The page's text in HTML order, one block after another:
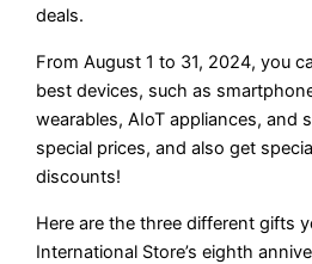
deals.
From August 1 to 31, 2024, you
best devices, such as
wearables, AIoT appliances, and
special prices, and also get
discounts!
Here are the three different gifts
International Store’s eighth